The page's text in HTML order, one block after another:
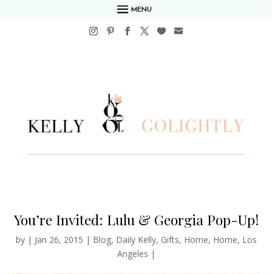
MENU
You’re Invited: Lulu & Georgia Pop-Up!
by | Jan 26, 2015 | Blog, Daily Kelly, Gifts, Home, Home, Los
Angeles |